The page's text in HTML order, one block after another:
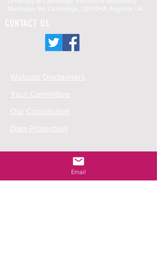
Madingley Rd, Cambridge, CB3 0HA, England, UK
CONTACT US
Website Disclaimers
Your Committee
Our Constitution
Data Protection
Email